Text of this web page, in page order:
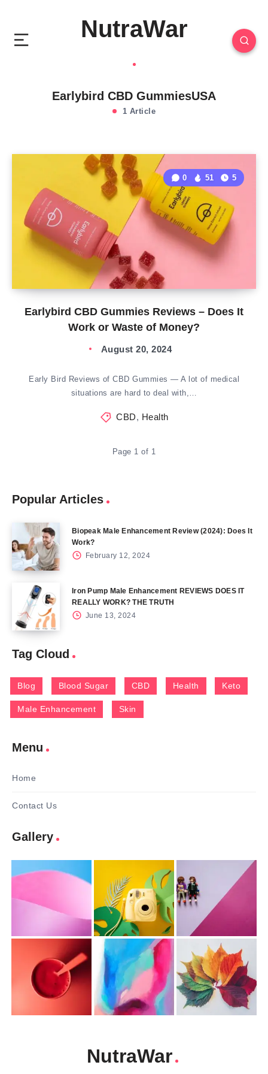
NutraWar
Earlybird CBD GummiesUSA
1 Article
Earlybird CBD Gummies Reviews – Does It
Work or Waste of Money?
0 51 5
August 20, 2024
Early Bird Reviews of CBD Gummies — A lot of medical
situations are hard to deal with,…
CBD, Health
Page 1 of 1
Popular Articles
Biopeak Male Enhancement Review (2024): Does It
Work?
February 12, 2024
Iron Pump Male Enhancement REVIEWS DOES IT
REALLY WORK? THE TRUTH
June 13, 2024
Tag Cloud
Blog Blood Sugar CBD Health Keto
Male Enhancement Skin
Menu
Home
Contact Us
Gallery
NutraWar